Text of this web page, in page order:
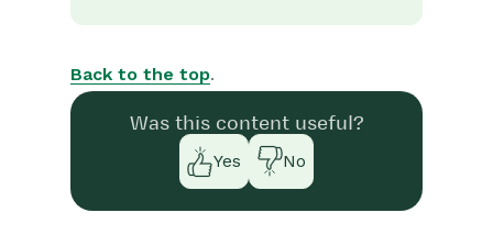
Back to the top.
Was this content useful?
Yes
No